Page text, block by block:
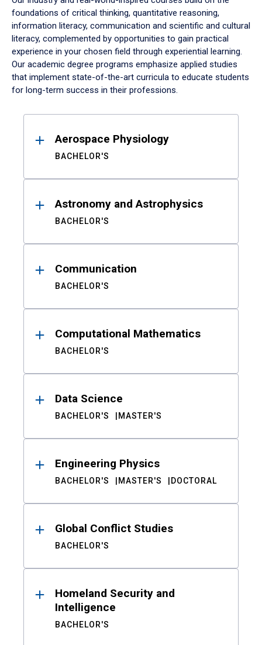
foundations of critical thinking, quantitative reasoning,
information literacy, communication and scientific and cultural
literacy, complemented by opportunities to gain practical
experience in your chosen field through experiential learning.
Our academic degree programs emphasize applied studies
that implement state-of-the-art curricula to educate students
for long-term success in their professions.
ResultsAerospace Physiology
BACHELOR'S
Astronomy and Astrophysics
BACHELOR'S
Communication
BACHELOR'S
Computational Mathematics
BACHELOR'S
Data Science
BACHELOR'S MASTER'S
Engineering Physics
BACHELOR'S MASTER'S DOCTORAL
Global Conflict Studies
BACHELOR'S
Homeland Security and
Intelligence
BACHELOR'S